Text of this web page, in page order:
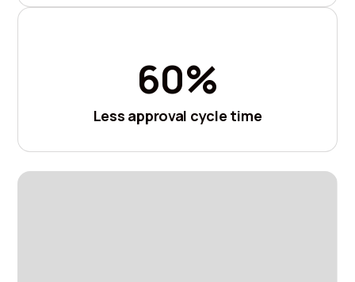
60%
Less approval cycle time